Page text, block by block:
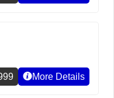
More Details